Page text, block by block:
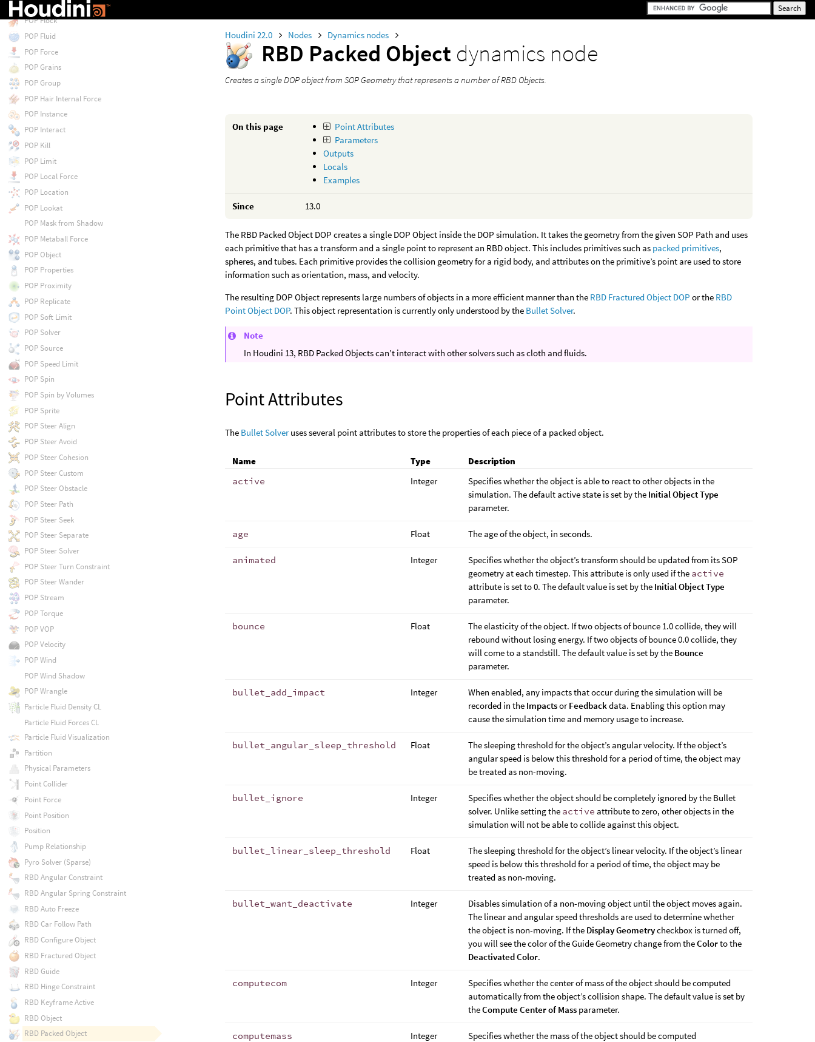
Houdini 22.0 Nodes Dynamics nodes
RBD Packed Object dynamics node
Creates a single DOP object from SOP Geometry that represents a number of RBD Objects.
On this page
Point Attributes
Parameters
Outputs
Locals
Examples
Since 13.0
The RBD Packed Object DOP creates a single DOP Object inside the DOP simulation. It takes the geometry from the given SOP Path and uses
each primitive that has a transform and a single point to represent an RBD object. This includes primitives such as packed primitives,
spheres, and tubes. Each primitive provides the collision geometry for a rigid body, and attributes on the primitive’s point are used to store
information such as orientation, mass, and velocity.
The resulting DOP Object represents large numbers of objects in a more efficient manner than the RBD Fractured Object DOP or the RBD
Point Object DOP. This object representation is currently only understood by the Bullet Solver.
Note
In Houdini 13, RBD Packed Objects can’t interact with other solvers such as cloth and fluids.
Point Attributes
The Bullet Solveruses several point attributes to store the properties of each piece of a packed object.
Name Type
Description
active
Integer
Specifies whether the object is able to react to other objects in the
simulation. The default active state is set by the Initial Object Type
parameter.
age Float The age of the object, in seconds.
animated Integer
Specifies whether the object’s transform should be updated from its SOP
geometry at each timestep. This attribute is only used if the active
attribute is set to 0. The default value is set by the Initial Object Type
parameter.
bounce Float
The elasticity of the object. If two objects of bounce 1.0 collide, they will
rebound without losing energy. If two objects of bounce 0.0 collide, they
will come to a standstill. The default value is set by the Bounce
parameter.
bullet_add_impact Integer
When enabled, any impacts that occur during the simulation will be
recorded in the ImpactsorFeedbackdata. Enabling this option may
cause the simulation time and memory usage to increase.
bullet_angular_sleep_threshold Float
The sleeping threshold for the object’s angular velocity. If the object’s
angular speed is below this threshold for a period of time, the object may
be treated as non-moving.
bullet_ignore Integer
Specifies whether the object should be completely ignored by the Bullet
solver. Unlike setting the active attribute to zero, other objects in the
simulation will not be able to collide against this object.
bullet_linear_sleep_threshold Float
The sleeping threshold for the object’s linear velocity. If the object’s linear
speed is below this threshold for a period of time, the object may be
treated as non-moving.
bullet_want_deactivate Integer
Disables simulation of a non-moving object until the object moves again.
The linear and angular speed thresholds are used to determine whether
the object is non-moving. If the Display Geometrycheckbox is turned off,
you will see the color of the Guide Geometry change from theColorto the
Deactivated Color.
computecom Integer
Specifies whether the center of mass of the object should be computed
automatically from the object’s collision shape. The default value is set by
theCompute Center of Mass parameter.
computemass Integer
Specifies whether the mass of the object should be computed
POP Float by Volumes
POP Flock
POP Fluid
POP Force
POP Grains
POP Group
POP Hair Internal Force
POP Instance
POP Interact
POP Kill
POP Limit
POP Local Force
POP Location
POP Lookat
POP Mask from Shadow
POP Metaball Force
POP Object
POP Properties
POP Proximity
POP Replicate
POP Soft Limit
POP Solver
POP Source
POP Speed Limit
POP Spin
POP Spin by Volumes
POP Sprite
POP Steer Align
POP Steer Avoid
POP Steer Cohesion
POP Steer Custom
POP Steer Obstacle
POP Steer Path
POP Steer Seek
POP Steer Separate
POP Steer Solver
POP Steer Turn Constraint
POP Steer Wander
POP Stream
POP Torque
POP VOP
POP Velocity
POP Wind
POP Wind Shadow
POP Wrangle
Particle Fluid Density CL
Particle Fluid Forces CL
Particle Fluid Visualization
Partition
Physical Parameters
Point Collider
Point Force
Point Position
Position
Pump Relationship
Pyro Solver (Sparse)
RBD Angular Constraint
RBD Angular Spring Constraint
RBD Auto Freeze
RBD Car Follow Path
RBD Configure Object
RBD Fractured Object
RBD Guide
RBD Hinge Constraint
RBD Keyframe Active
RBD Object
RBD Packed Object